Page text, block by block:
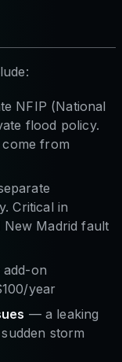
NFIP (National
flood policy.
from
Critical in
Madrid fault
on
year
— a leaking
storm